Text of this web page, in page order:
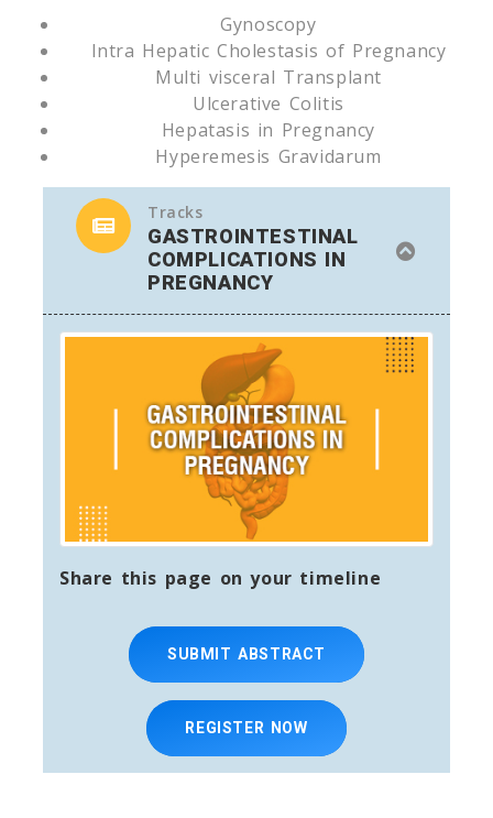
Gynoscopy
Intra Hepatic Cholestasis of Pregnancy
Multi visceral Transplant
Ulcerative Colitis
Hepatasis in Pregnancy
Hyperemesis Gravidarum
Tracks
GASTROINTESTINAL
COMPLICATIONS IN
PREGNANCY
Share this page on your timeline
SUBMIT ABSTRACT
REGISTER NOW